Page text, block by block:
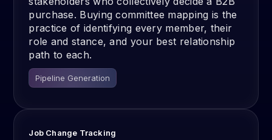
purchase. Buying committee mapping is the
practice of identifying every member, their
role and stance, and your best relationship
path to each.
Pipeline Generation
Job Change Tracking